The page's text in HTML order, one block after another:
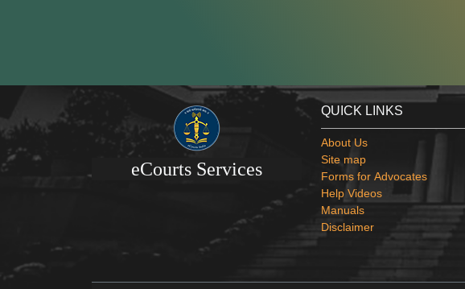
eCourts Services
QUICK LINKS
About Us
Site map
Forms for Advocates
Help Videos
Manuals
Disclaimer